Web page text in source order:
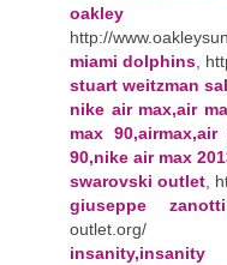
oakley
http://
miami dolphins ,
stuart weitzman
nike air max,air
max
90,nike air max
swarovski outlet ,
giuseppe
outlet.org/